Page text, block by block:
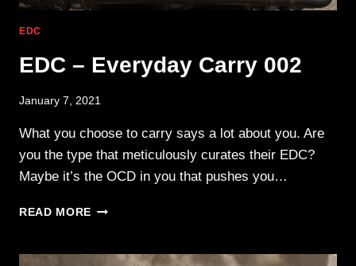
EDC
EDC – Everyday Carry 002
January 7, 2021
What you choose to carry says a lot about you. Are
you the type that meticulously curates their EDC?
Maybe it’s the OCD in you that pushes you…
READ MORE EDC
CARRY